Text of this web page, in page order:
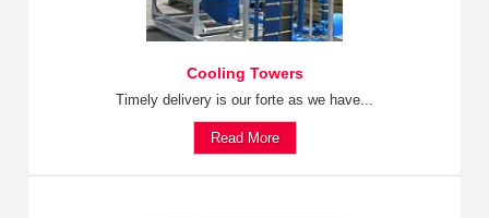
Cooling Towers
Timely delivery is our forte as we have...
Read More